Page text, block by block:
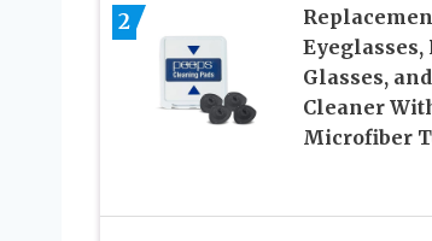
2
Eyeglasses,
Glasses,
Cleaner
Microfiber